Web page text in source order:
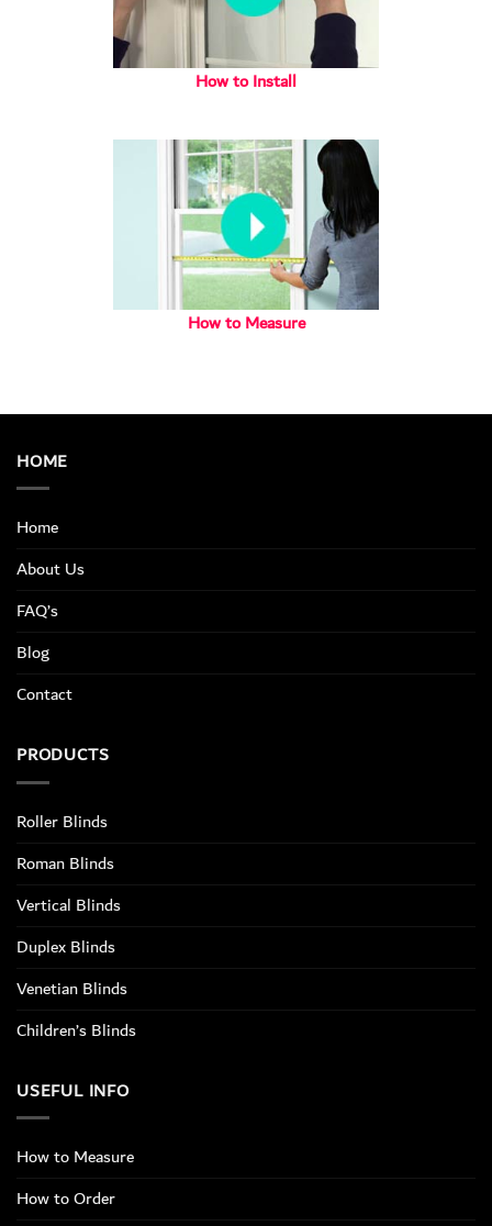
How to Install
How to Measure
HOME
Home
About Us
FAQ’s
Blog
Contact
PRODUCTS
Roller Blinds
Roman Blinds
Vertical Blinds
Duplex Blinds
Venetian Blinds
Children’s Blinds
USEFUL INFO
How to Measure
How to Order